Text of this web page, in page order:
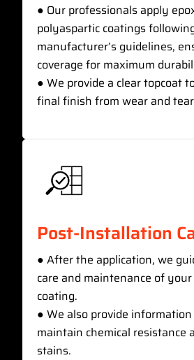
● Our professionals apply
polyaspartic coatings
manufacturer’s guidelines,
coverage for maximum
● We provide a clear topcoat
final finish from wear and
Post-Installation
● After the application, we
care and maintenance of
coating.
● We also provide
maintain chemical resistance
stains.